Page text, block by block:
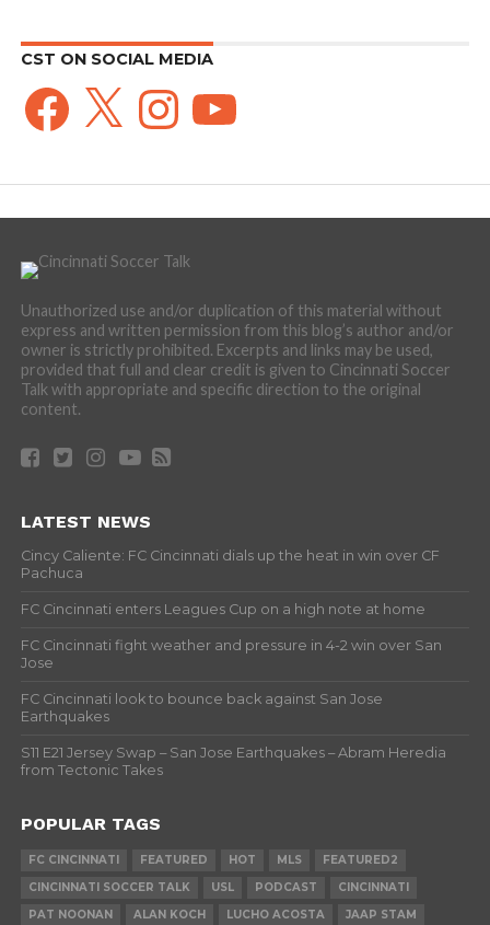
CST ON SOCIAL MEDIA
Facebook
X InstagramYouTube
Unauthorized use and/or duplication of this material without
express and written permission from this blog’s author and/or
owner is strictly prohibited. Excerpts and links may be used,
provided that full and clear credit is given to Cincinnati Soccer
Talk with appropriate and specific direction to the original
content.
LATEST NEWS
Cincy Caliente: FC Cincinnati dials up the heat in win over CF
Pachuca
FC Cincinnati enters Leagues Cup on a high note at home
FC Cincinnati fight weather and pressure in 4-2 win over San
Jose
FC Cincinnati look to bounce back against San Jose
Earthquakes
S11 E21 Jersey Swap – San Jose Earthquakes – Abram Heredia
from Tectonic Takes
POPULAR TAGS
FC CINCINNATI FEATURED HOT MLS
FEATURED2
CINCINNATI SOCCER TALK
USL PODCAST
CINCINNATI
PAT NOONAN
ALAN KOCH LUCHO ACOSTA JAAP STAM